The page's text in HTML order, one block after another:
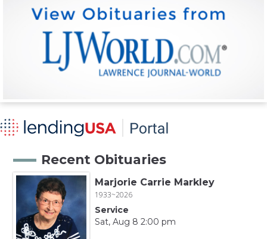
Recent Obituaries
Marjorie Carrie Markley
1933~2026
Service
Sat, Aug 8 2:00 pm